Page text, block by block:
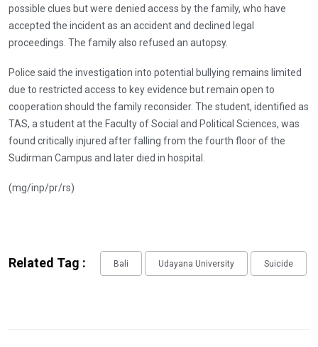
possible clues but were denied access by the family, who have
accepted the incident as an accident and declined legal
proceedings. The family also refused an autopsy.
Police said the investigation into potential bullying remains limited
due to restricted access to key evidence but remain open to
cooperation should the family reconsider. The student, identified as
TAS, a student at the Faculty of Social and Political Sciences, was
found critically injured after falling from the fourth floor of the
Sudirman Campus and later died in hospital.
(mg/inp/pr/rs)
Related Tag : Bali Udayana University Suicide